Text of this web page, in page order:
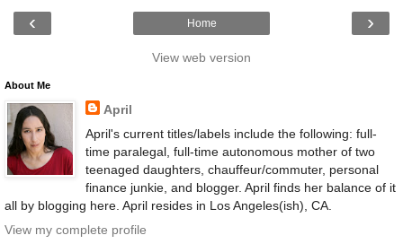
‹ ›
Home
View web version
About Me
April
April's current titles/labels include the following: full-
time paralegal, full-time autonomous mother of two
teenaged daughters, chauffeur/commuter, personal
finance junkie, and blogger. April finds her balance of it
all by blogging here. April resides in Los Angeles(ish), CA.
View my complete profile